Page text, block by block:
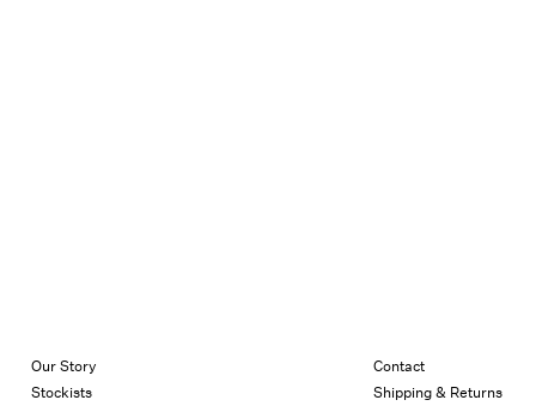
Our Story
Stockists
Contact
Shipping & Returns